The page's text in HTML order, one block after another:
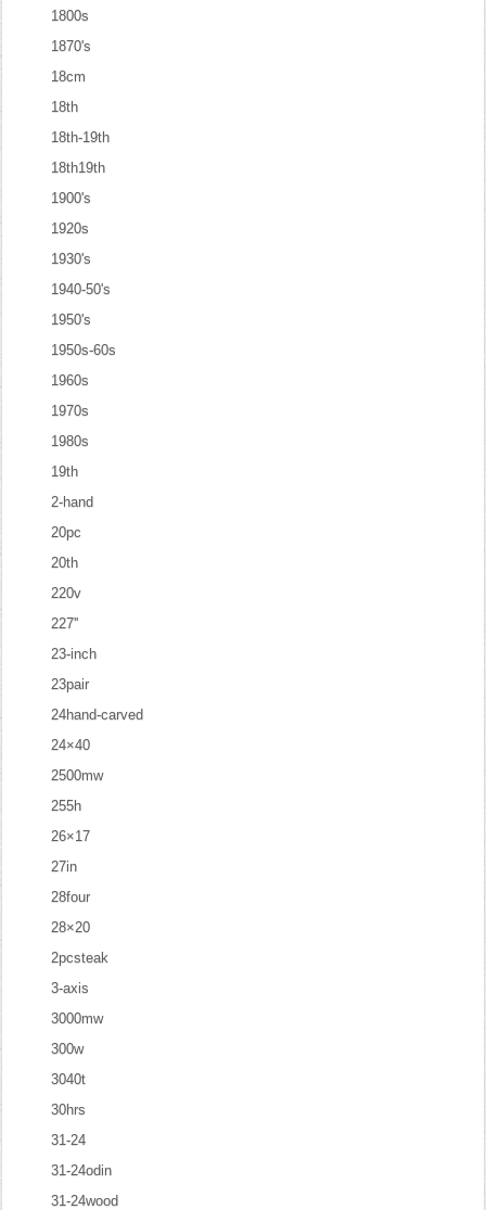
1800s
1870's
18cm
18th
18th-19th
18th19th
1900's
1920s
1930's
1940-50's
1950's
1950s-60s
1960s
1970s
1980s
19th
2-hand
20pc
20th
220v
227''
23-inch
23pair
24hand-carved
24×40
2500mw
255h
26×17
27in
28four
28×20
2pcsteak
3-axis
3000mw
300w
3040t
30hrs
31-24
31-24odin
31-24wood